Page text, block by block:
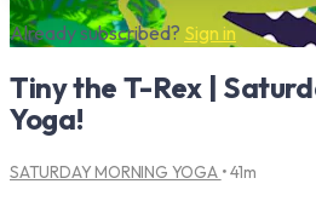
Already subscribed? Sign in
Tiny the T-Rex |
Yoga!
SATURDAY MORNING YOGA • 41m